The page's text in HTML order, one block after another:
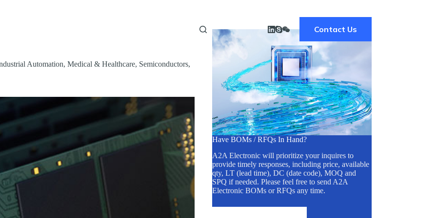
Contact Us
Automation, Medical & Healthcare, Semiconductors,
Have BOMs / RFQs In Hand?
A2A Electronic will prioritize your inquires to
provide timely responses, including price, available
qty, LT (lead time), DC (date code), MOQ and
SPQ if needed. Please feel free to send A2A
Electronic BOMs or RFQs any time.